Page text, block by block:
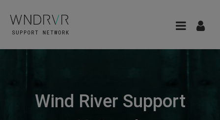
Wind River Support